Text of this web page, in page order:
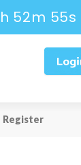
52m 54s
Register